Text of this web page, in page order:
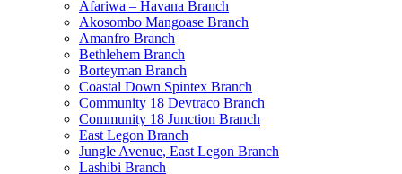
Afariwa – Havana Branch
Akosombo Mangoase Branch
Amanfro Branch
Bethlehem Branch
Borteyman Branch
Coastal Down Spintex Branch
Community 18 Devtraco Branch
Community 18 Junction Branch
East Legon Branch
Jungle Avenue, East Legon Branch
Lashibi Branch